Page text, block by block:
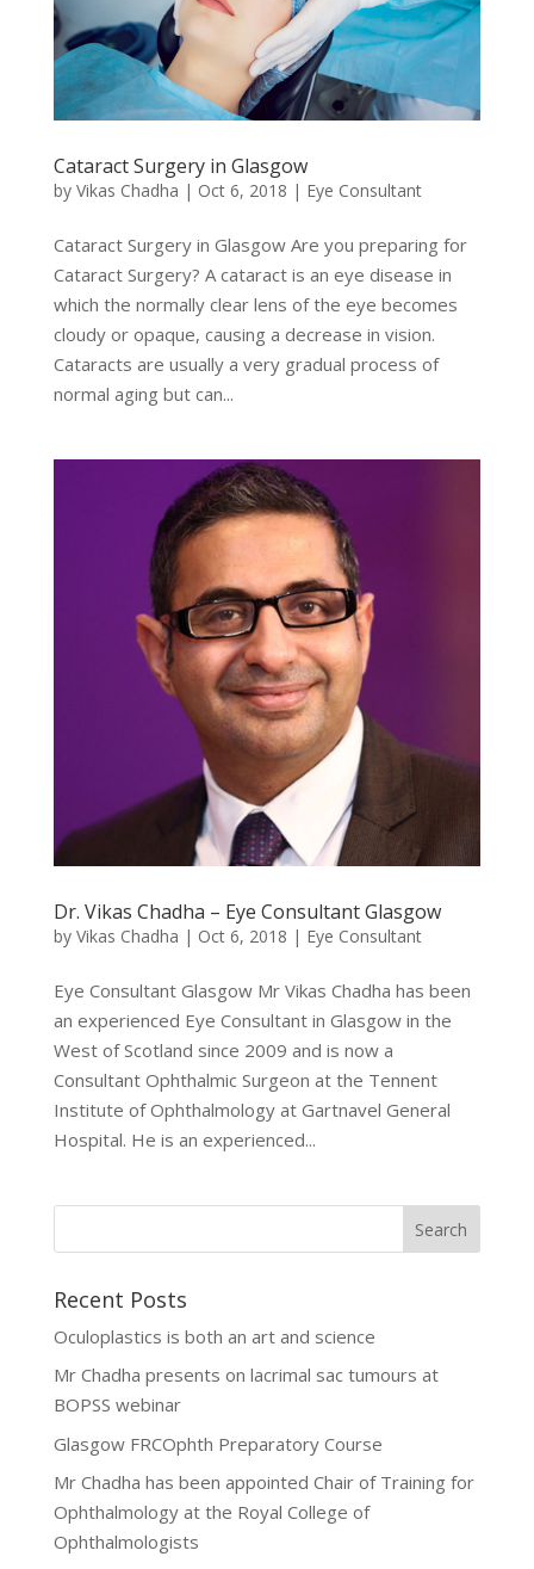
Cataract Surgery in Glasgow
by Vikas Chadha | Oct 6, 2018 | Eye Consultant
Cataract Surgery in Glasgow Are you preparing for
Cataract Surgery? A cataract is an eye disease in
which the normally clear lens of the eye becomes
cloudy or opaque, causing a decrease in vision.
Cataracts are usually a very gradual process of
normal aging but can...
Dr. Vikas Chadha – Eye Consultant Glasgow
by Vikas Chadha | Oct 6, 2018 | Eye Consultant
Eye Consultant Glasgow Mr Vikas Chadha has been
an experienced Eye Consultant in Glasgow in the
West of Scotland since 2009 and is now a
Consultant Ophthalmic Surgeon at the Tennent
Institute of Ophthalmology at Gartnavel General
Hospital. He is an experienced...
Recent Posts
Oculoplastics is both an art and science
Mr Chadha presents on lacrimal sac tumours at
BOPSS webinar
Glasgow FRCOphth Preparatory Course
Mr Chadha has been appointed Chair of Training for
Ophthalmology at the Royal College of
Ophthalmologists